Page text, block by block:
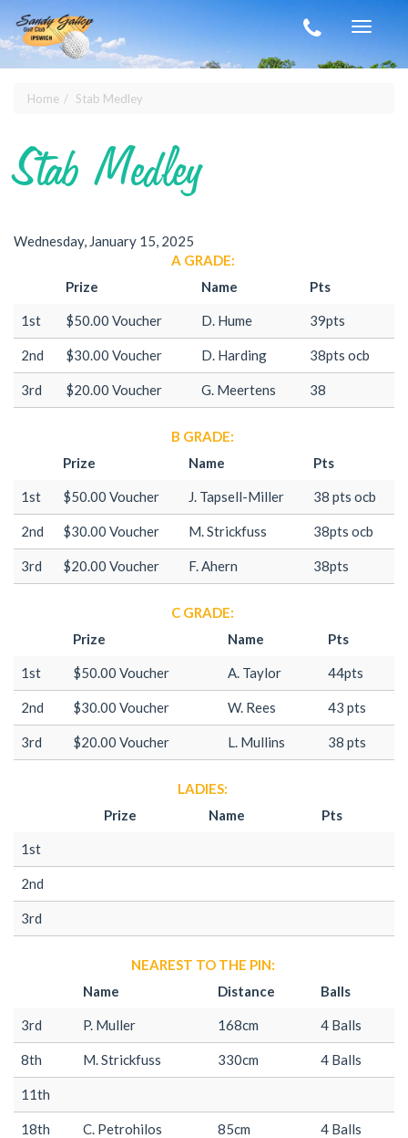
Toggle
Home Stab Medley
Stab Medley
Wednesday, January 15, 2025
A GRADE:
Prize
Name Pts
1st $50.00 Voucher D. Hume 39pts
2nd $30.00 Voucher D. Harding 38pts ocb
3rd $20.00 Voucher G. Meertens 38
B GRADE:
Prize
Name Pts
1st $50.00 Voucher J. Tapsell-Miller 38 pts ocb
2nd $30.00 Voucher M. Strickfuss 38pts ocb
3rd $20.00 Voucher F. Ahern 38pts
C GRADE:
Prize
Name Pts
1st $50.00 Voucher A. Taylor 44pts
2nd $30.00 Voucher W. Rees 43 pts
3rd $20.00 Voucher L. Mullins 38 pts
LADIES:
Prize
Name Pts
1st
2nd
3rd
NEAREST TO THE PIN:
Name
Distance Balls
3rd P. Muller 168cm 4 Balls
8th M. Strickfuss 330cm 4 Balls
11th
18th C. Petrohilos 85cm 4 Balls